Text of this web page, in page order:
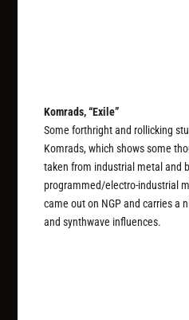
Komrads, “Exile”
Some forthright and rollicking
Komrads, which shows some
taken from industrial metal and
programmed/electro-industrial
came out on NGP and carries a
and synthwave influences.